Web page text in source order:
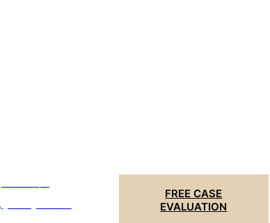
(204) 799-
FREE CASE
EVALUATION